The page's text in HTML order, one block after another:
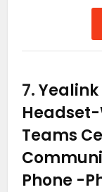
7.Yealink
Teams
Phone -